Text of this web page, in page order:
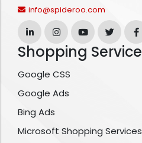
info@spideroo.com
Shopping Service
Google CSS
Google Ads
Bing Ads
Microsoft Shopping Services